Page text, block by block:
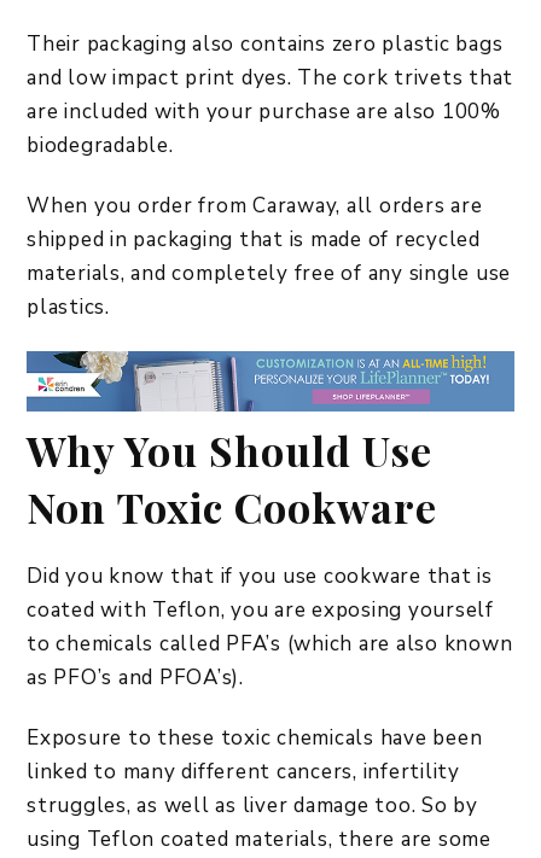
Their packaging also contains zero plastic bags
and low impact print dyes. The cork trivets that
are included with your purchase are also 100%
biodegradable.
When you order from Caraway, all orders are
shipped in packaging that is made of recycled
materials, and completely free of any single use
plastics.
Why You Should Use
Non Toxic Cookware
Did you know that if you use cookware that is
coated with Teflon, you are exposing yourself
to chemicals called PFA’s (which are also known
as PFO’s and PFOA’s).
Exposure to these toxic chemicals have been
linked to many different cancers, infertility
struggles, as well as liver damage too. So by
using Teflon coated materials, there are some